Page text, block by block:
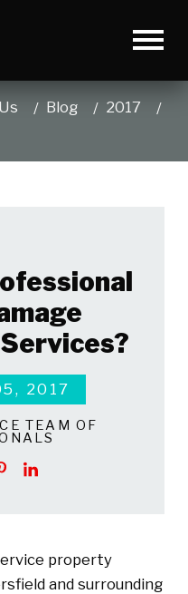
Blog
2017
2017
TEAM OF
property
and surrounding